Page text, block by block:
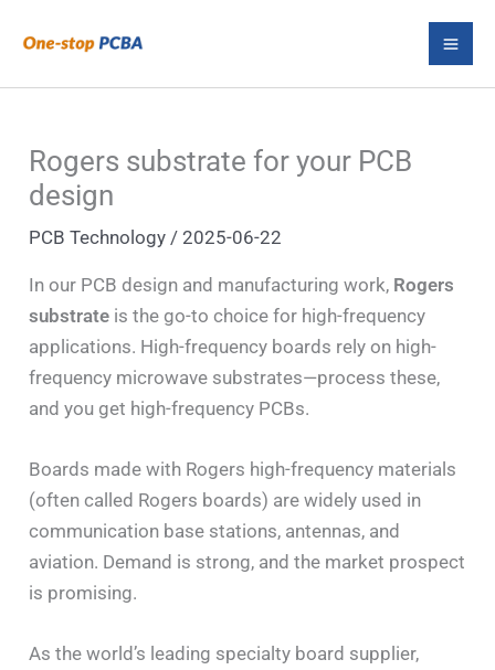
Rogers substrate for your PCB
design
PCB Technology /2025-06-22
In our PCB design and manufacturing work, Rogers
substrate is the go-to choice for high-frequency
applications. High-frequency boards rely on high-
frequency microwave substrates—process these,
and you get high-frequency PCBs.
Boards made with Rogers high-frequency materials
(often called Rogers boards) are widely used in
communication base stations, antennas, and
aviation. Demand is strong, and the market prospect
is promising.
As the world’s leading specialty board supplier,
e
a
c
h